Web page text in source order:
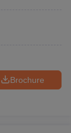
Brochure